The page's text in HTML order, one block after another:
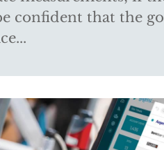
confident that the